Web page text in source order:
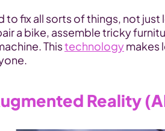
to fix all sorts of things, not
a bike, assemble tricky
This technology makes
Reality